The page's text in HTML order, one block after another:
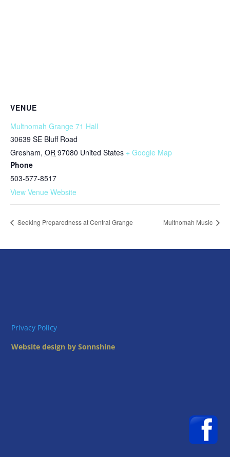
VENUE
Multnomah Grange 71 Hall
30639 SE Bluff Road
Gresham, OR 97080 United States + Google Map
Phone
503-577-8517
View Venue Website
Seeking Preparedness at Central Grange Multnomah Music
Privacy Policy
Website design by Sonnshine